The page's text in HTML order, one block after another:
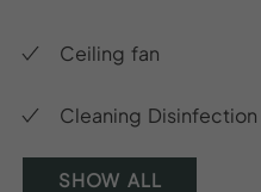
Ceiling fan
Cleaning Disinfection
SHOW ALL